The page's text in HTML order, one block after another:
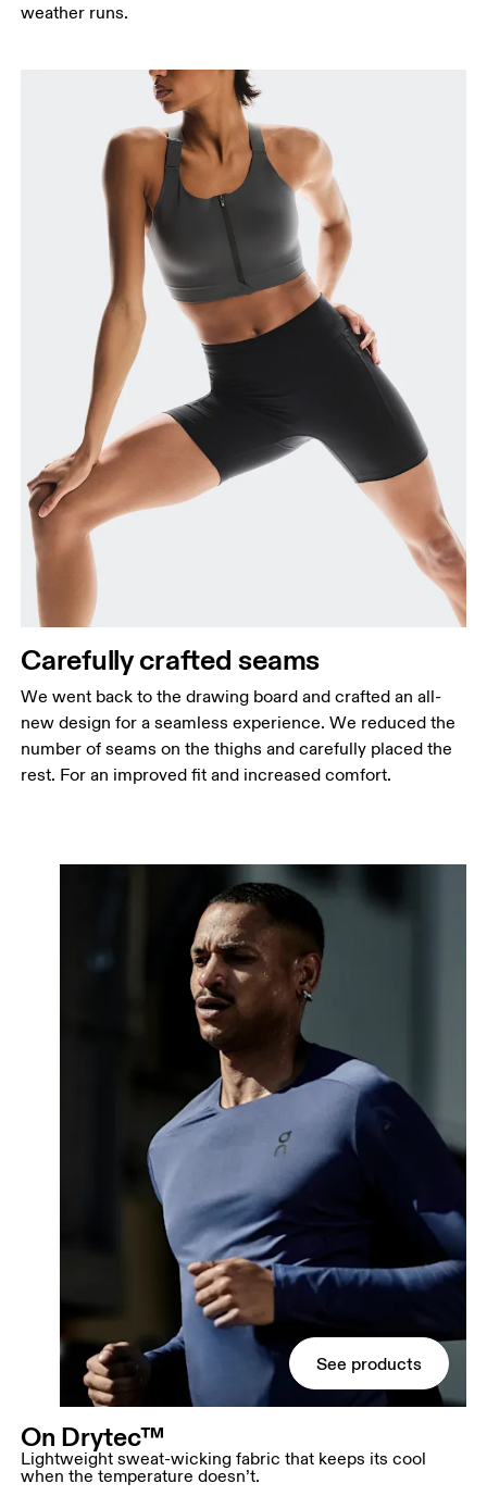
weather runs.
Carefully crafted seams
We went back to the drawing board and crafted an all-
new design for a seamless experience. We reduced the
number of seams on the thighs and carefully placed the
rest. For an improved fit and increased comfort.
See products
On Drytec™
Lightweight sweat-wicking fabric that keeps its cool
when the temperature doesn’t.